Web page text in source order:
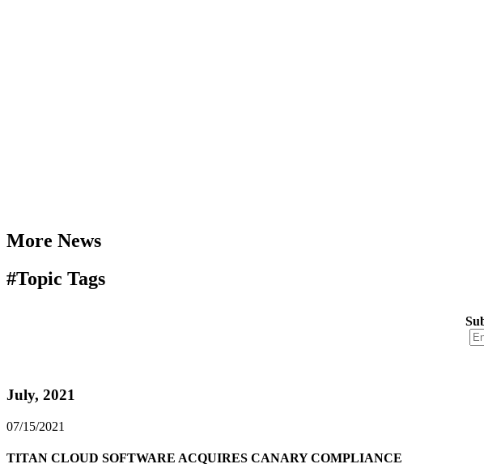
More News
#Topic Tags
July, 2021
07/15/2021
TITAN CLOUD SOFTWARE ACQUIRES CANARY COMPLIANCE